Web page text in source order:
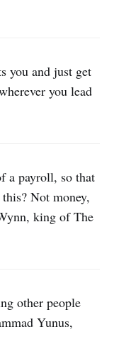
you and just get
you lead
a payroll, so that
Not money,
king of The
other people
Yunus,